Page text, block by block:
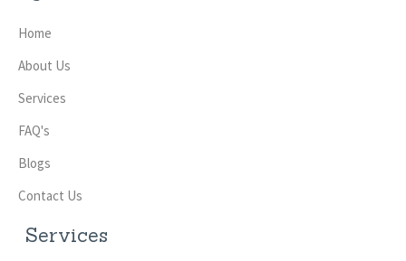
Home
About Us
Services
FAQ's
Blogs
Contact Us
Services